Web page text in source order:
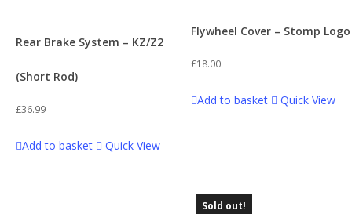
Rear Brake System – KZ/Z2
(Short Rod)
£36.99
Add to basket Quick View
Flywheel Cover – Stomp Logo
£18.00
Add to basket Quick View
Sold out!